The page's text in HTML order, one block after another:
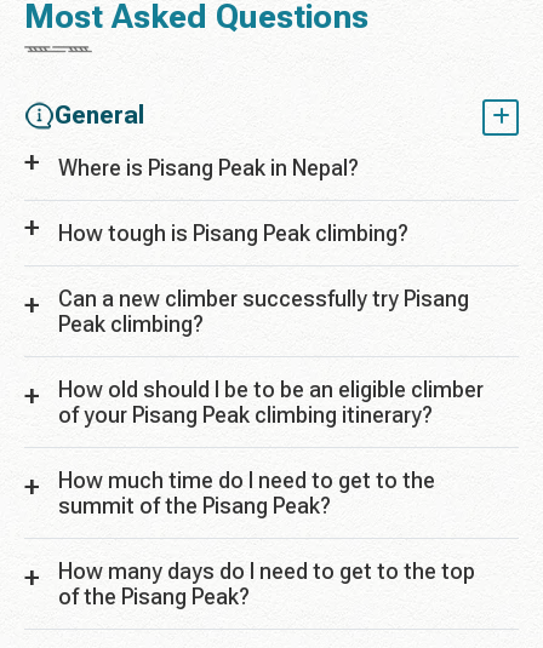
Most Asked Questions
General
Where is Pisang Peak in Nepal?
How tough is Pisang Peak climbing?
Can a new climber successfully try Pisang
Peak climbing?
How old should I be to be an eligible climber
of your Pisang Peak climbing itinerary?
How much time do I need to get to the
summit of the Pisang Peak?
How many days do I need to get to the top
of the Pisang Peak?